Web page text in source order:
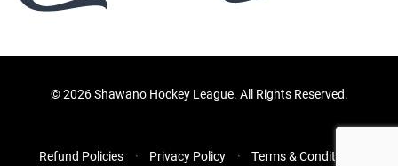
©2026 Shawano Hockey League. All Rights Reserved.
Refund Policies Privacy Policy Terms & Conditions